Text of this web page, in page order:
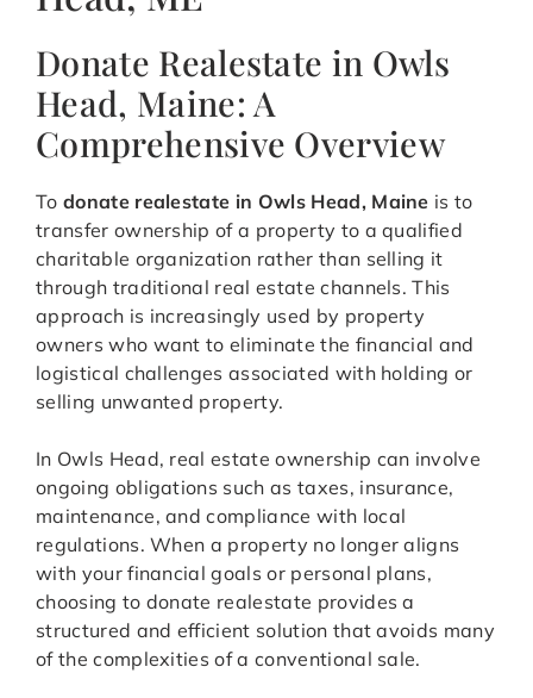
Donate Realestate in Owls
Head, Maine: A
Comprehensive Overview
To donate realestate in Owls Head, Maine is to
transfer ownership of a property to a qualified
charitable organization rather than selling it
through traditional real estate channels. This
approach is increasingly used by property
owners who want to eliminate the financial and
logistical challenges associated with holding or
selling unwanted property.
In Owls Head, real estate ownership can involve
ongoing obligations such as taxes, insurance,
maintenance, and compliance with local
regulations. When a property no longer aligns
with your financial goals or personal plans,
choosing to donate realestate provides a
structured and efficient solution that avoids many
of the complexities of a conventional sale.